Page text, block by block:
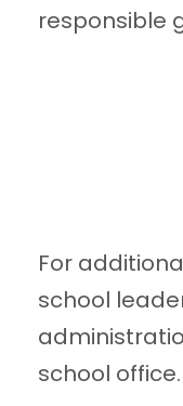
responsible
For
school
school office.